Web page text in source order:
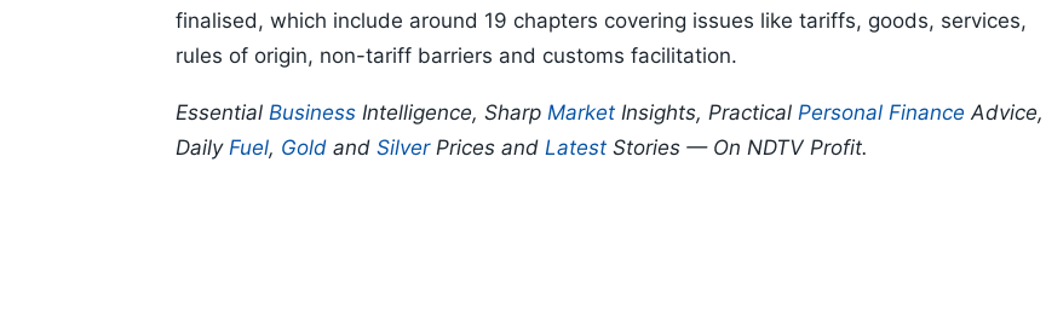
finalised, which include around 19 chapters covering issues like tariffs, goods, services,
rules of origin, non-tariff barriers and customs facilitation.
Essential Business Intelligence, Sharp Market Insights, Practical Personal Finance Advice,
Daily Fuel, Gold and SilverPrices and Latest Stories — On NDTV Profit.